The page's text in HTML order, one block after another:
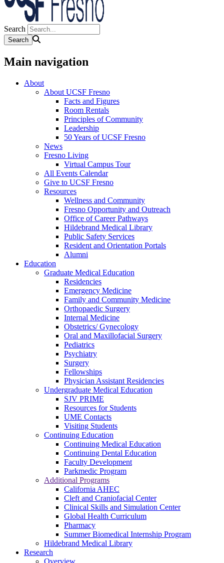
Search
Main navigation
About
About UCSF Fresno
Facts and Figures
Room Rentals
Principles of Community
Leadership
50 Years of UCSF Fresno
News
Fresno Living
Virtual Campus Tour
All Events Calendar
Give to UCSF Fresno
Resources
Wellness and Community
Fresno Opportunity and Outreach
Office of Career Pathways
Hildebrand Medical Library
Public Safety Services
Resident and Orientation Portals
Alumni
Education
Graduate Medical Education
Residencies
Emergency Medicine
Family and Community Medicine
Orthopaedic Surgery
Internal Medicine
Obstetrics/ Gynecology
Oral and Maxillofacial Surgery
Pediatrics
Psychiatry
Surgery
Fellowships
Physician Assistant Residencies
Undergraduate Medical Education
SJV PRIME
Resources for Students
UME Contacts
Visiting Students
Continuing Education
Continuing Medical Education
Continuing Dental Education
Faculty Development
Parkmedic Program
Additional Programs
California AHEC
Cleft and Craniofacial Center
Clinical Skills and Simulation Center
Global Health Curriculum
Pharmacy
Summer Biomedical Internship Program
Hildebrand Medical Library
Research
Overview